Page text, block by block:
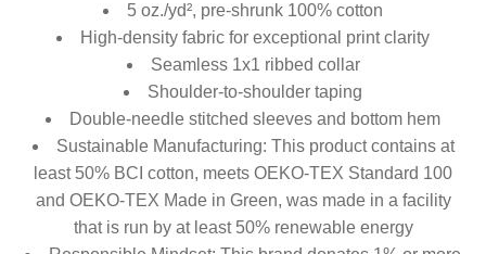
5 oz./yd², pre-shrunk 100% cotton
High-density fabric for exceptional print clarity
Seamless 1x1 ribbed collar
Shoulder-to-shoulder taping
Double-needle stitched sleeves and bottom hem
Sustainable Manufacturing: This product contains at
least 50% BCI cotton, meets OEKO-TEX Standard 100
and OEKO-TEX Made in Green, was made in a facility
that is run by at least 50% renewable energy